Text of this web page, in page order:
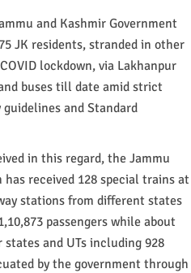
and Kashmir Government
JK residents, stranded in other
lockdown, via Lakhanpur
buses till date amid strict
and Standard
in this regard, the Jammu
received 128 special trains at
stations from different states
passengers while about
states and UTs including 928
by the government through